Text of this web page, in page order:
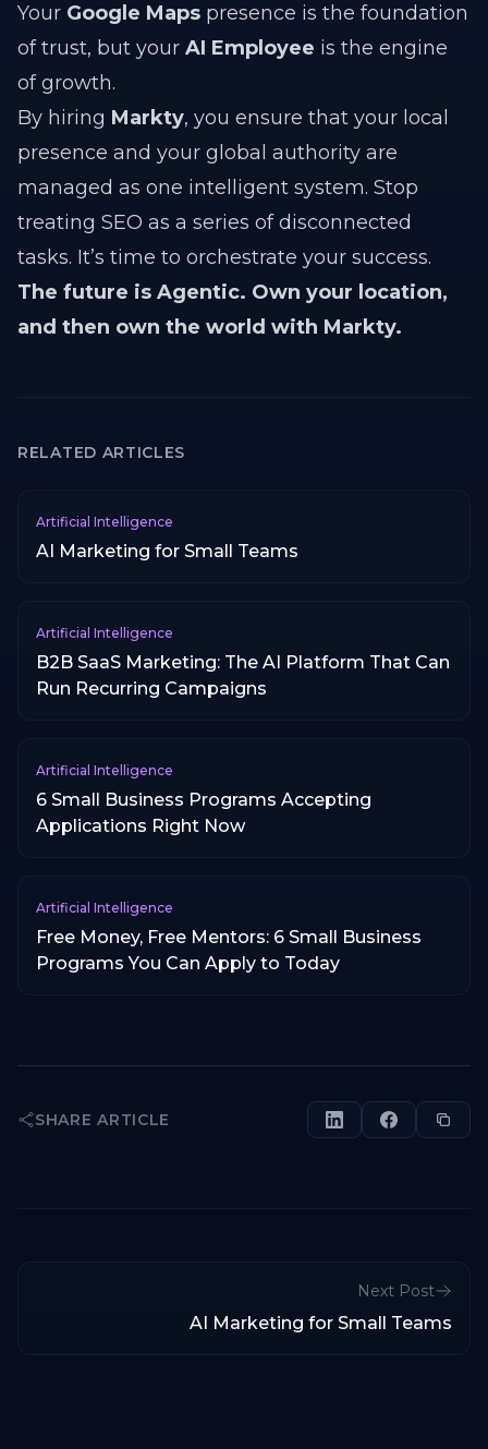
Your Google Maps presence is the foundation
of trust, but your AI Employee is the engine
of growth.
By hiring Markty, you ensure that your local
presence and your global authority are
managed as one intelligent system. Stop
treating SEO as a series of disconnected
tasks. It’s time to orchestrate your success.
The future is Agentic. Own your location,
and then own the world with Markty.
RELATED ARTICLES
Artificial Intelligence
AI Marketing for Small Teams
Artificial Intelligence
B2B SaaS Marketing: The AI Platform That Can
Run Recurring Campaigns
Artificial Intelligence
6 Small Business Programs Accepting
Applications Right Now
Artificial Intelligence
Free Money, Free Mentors: 6 Small Business
Programs You Can Apply to Today
SHARE ARTICLE
Next Post
AI Marketing for Small Teams